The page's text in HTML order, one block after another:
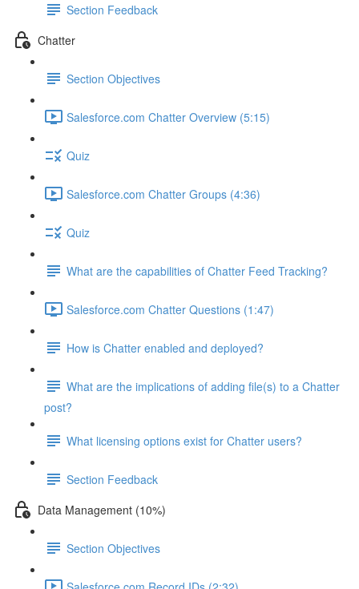
Section Feedback
Chatter
Section Objectives
Salesforce.com Chatter Overview (5:15)
Quiz
Salesforce.com Chatter Groups (4:36)
Quiz
What are the capabilities of Chatter Feed Tracking?
Salesforce.com Chatter Questions (1:47)
How is Chatter enabled and deployed?
What are the implications of adding file(s) to a Chatter
post?
What licensing options exist for Chatter users?
Section Feedback
Data Management (10%)
Section Objectives